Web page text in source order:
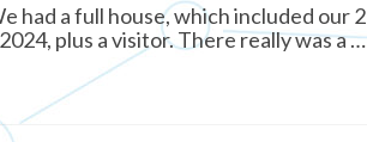
had a full house, which included our 2
plus a visitor. There really was a …